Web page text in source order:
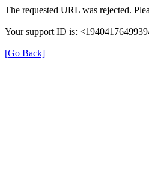
The requested URL was rejected.
Your support ID is:
[Go Back]